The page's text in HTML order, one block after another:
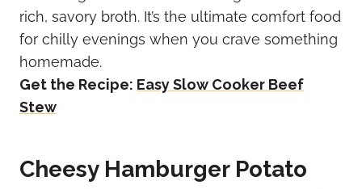
rich, savory broth. It’s the ultimate comfort food
for chilly evenings when you crave something
homemade.
Get the Recipe: Easy Slow Cooker Beef
Stew
Cheesy Hamburger Potato